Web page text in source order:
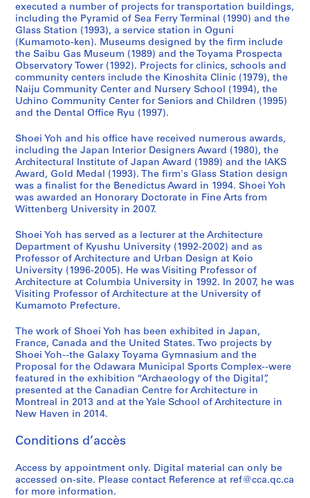
a
n
(
1
9
9
0
-
9
9
2
)
,
1
9
9
0
-
1
9
6
,
2
0
1
2
AP166.S1.1990.PR1
w
e
r
,
I
m
i
z
,
J
a
p
a
n
(
1
9
9
0
-
9
9
3
)
,
1
9
0
1
9
d
a
w
a
r
a
,
J
p
a
n
(
1
9
9
0
-
1
9
9
)
,
1
9
9
0
-
9
1
AP166.S1.1991.PR1
9
9
3
)
,
1
9
9
-
1
9
9
3
AP166.S1.1991.PR2
c
h
o
o
l
,
F
u
u
o
k
a
,
J
a
p
a
n
(
1
9
3
-
1
9
9
4
,
9
9
a
n
d
C
h
i
l
d
e
n
,
F
u
k
u
o
k
a
,
J
p
a
n
(
1
9
9
-
9
9
a
n
(
2
0
1
0
)
2
0
1
0
AP166.S1.2010.PR1
-
2
0
1
4
,
p
r
d
o
m
i
n
a
t
2
0
0
0
2
0
1
4
AP166.S2
executed a number of projects for transportation buildings,
including the Pyramid of Sea Ferry Terminal (1990) and the
Glass Station (1993), a service station in Oguni
(Kumamoto-ken). Museums designed by the firm include
the Saibu Gas Museum (1989) and the Toyama Prospecta
Observatory Tower (1992). Projects for clinics, schools and
community centers include the Kinoshita Clinic (1979), the
Naiju Community Center and Nursery School (1994), the
Uchino Community Center for Seniors and Children (1995)
and the Dental Office Ryu (1997).
Shoei Yoh and his office have received numerous awards,
including the Japan Interior Designers Award (1980), the
Architectural Institute of Japan Award (1989) and the IAKS
Award, Gold Medal (1993). The firm's Glass Station design
was a finalist for the Benedictus Award in 1994. Shoei Yoh
was awarded an Honorary Doctorate in Fine Arts from
Wittenberg University in 2007.
Shoei Yoh has served as a lecturer at the Architecture
Department of Kyushu University (1992-2002) and as
Professor of Architecture and Urban Design at Keio
University (1996-2005). He was Visiting Professor of
Architecture at Columbia University in 1992. In 2007, he was
Visiting Professor of Architecture at the University of
Kumamoto Prefecture.
The work of Shoei Yoh has been exhibited in Japan,
France, Canada and the United States. Two projects by
Shoei Yoh--the Galaxy Toyama Gymnasium and the
Proposal for the Odawara Municipal Sports Complex--were
featured in the exhibition “Archaeology of the Digital”,
presented at the Canadian Centre for Architecture in
Montreal in 2013 and at the Yale School of Architecture in
New Haven in 2014.
Conditions d’accès
Access by appointment only. Digital material can only be
accessed on-site. Please contact Reference at ref@cca.qc.ca
for more information.